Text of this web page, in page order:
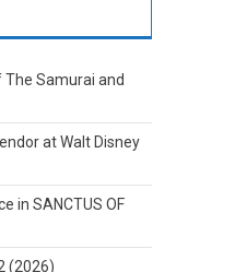
Samurai and
at Walt Disney
in SANCTUS OF
(2026)